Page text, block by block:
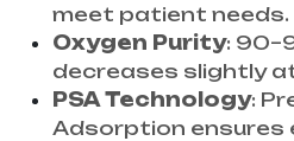
meet patient needs.
Oxygen Purity:
decreases slightly
PSA Technology:
Adsorption ensures